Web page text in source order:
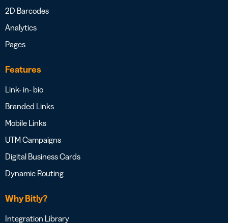
2D Barcodes
Analytics
Pages
Features
Link- in- bio
Branded Links
Mobile Links
UTM Campaigns
Digital Business Cards
Dynamic Routing
Why Bitly?
Integration Library